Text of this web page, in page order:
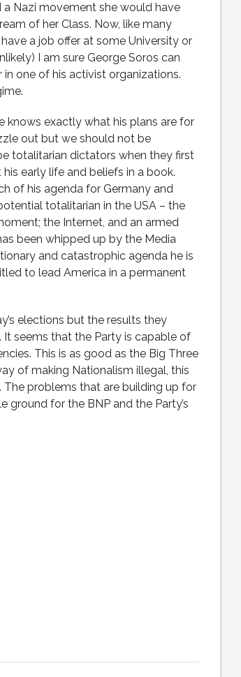
Nazi movement she would have
of her Class. Now, like many
a job offer at some University or
I am sure George Soros can
one of his activist organizations.
knows exactly what his plans are for
out but we should not be
totalitarian dictators when they first
early life and beliefs in a book.
of his agenda for Germany and
totalitarian in the USA – the
the Internet, and an armed
been whipped up by the Media
and catastrophic agenda he is
to lead America in a permanent
elections but the results they
seems that the Party is capable of
This is as good as the Big Three
of making Nationalism illegal, this
problems that are building up for
ground for the BNP and the Party’s